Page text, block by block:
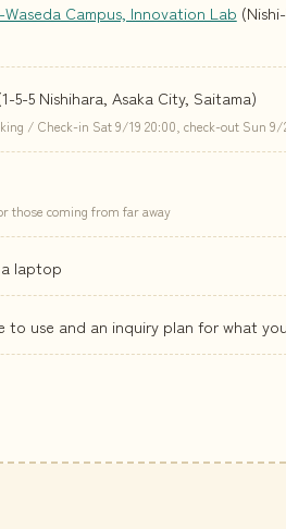
Waseda Campus, Innovation Lab
5-5 Nishihara, Asaka City, Saitama)
/ Check-in Sat 9/19 20:00, check-out Sun
those coming from far away
laptop
to use and an inquiry plan for what